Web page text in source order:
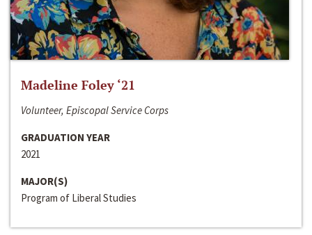
Madeline Foley ‘21
Volunteer, Episcopal Service Corps
GRADUATION YEAR
2021
MAJOR(S)
Program of Liberal Studies